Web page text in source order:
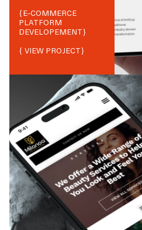
{E-COMMERCE
PLATFORM
DEVELOPEMENT}
{ VIEW PROJECT}